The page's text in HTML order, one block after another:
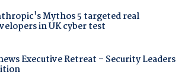
Mythos 5 targeted real
in UK cyber test
Executive Retreat – Security Leaders